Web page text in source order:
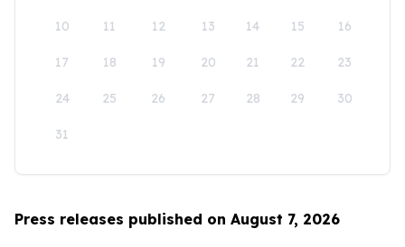
10 11 12 13 14 15 16
17 18 19 20 21 22 23
24 25 26 27 28 29 30
31
Press releases published on August 7, 2026